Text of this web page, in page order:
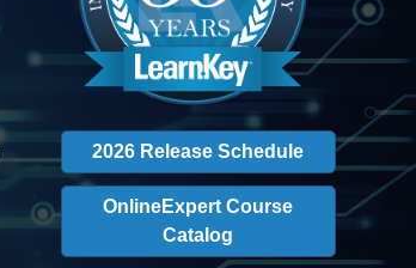
2026 Release Schedule
OnlineExpert Course
Catalog